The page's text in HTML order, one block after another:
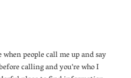
people call me up and say
calling and you’re who I